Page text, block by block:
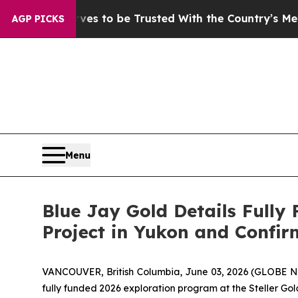
AGP PICKS
to be Trusted With the Country’s Memory? CBS
Menu
Blue Jay Gold Details Fully
Project in Yukon and
VANCOUVER, British Columbia, June 03, 2026 (GLOBE
fully funded 2026 exploration program at the Steller